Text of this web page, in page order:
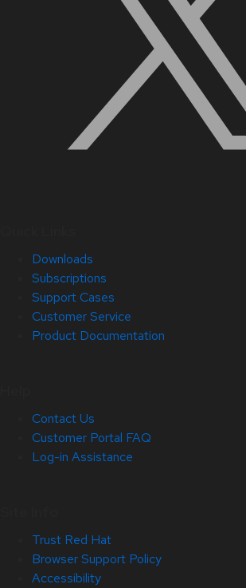
Downloads
Subscriptions
Support Cases
Customer Service
Product Documentation
Contact Us
Customer Portal FAQ
Log-in Assistance
Trust Red Hat
Browser Support Policy
Accessibility